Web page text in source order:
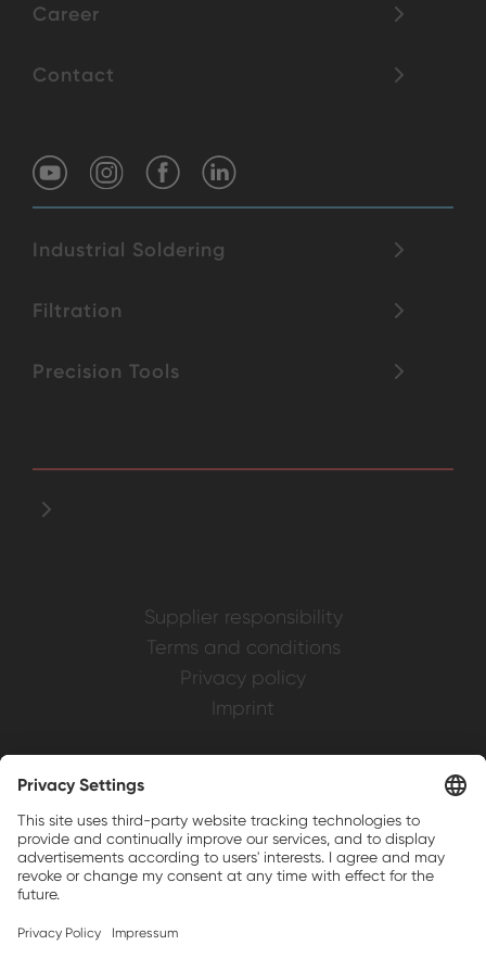
Career
Contact
Industrial Soldering
Filtration
Precision Tools
Supplier responsibility
Terms and conditions
Privacy policy
Imprint